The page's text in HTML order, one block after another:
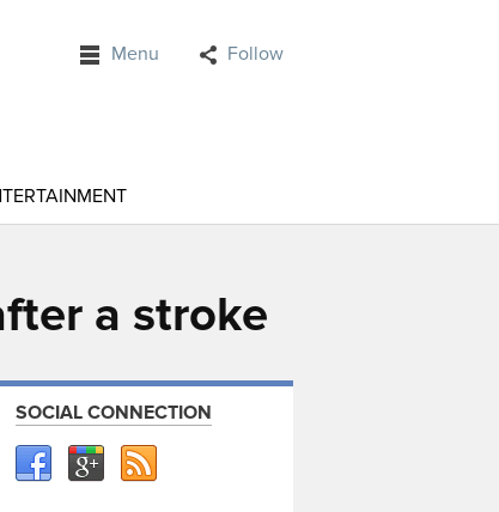
Menu Follow
a stroke
SOCIAL CONNECTION